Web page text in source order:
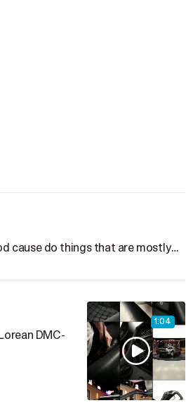
cause do things that are mostly…
1:04
DMC-